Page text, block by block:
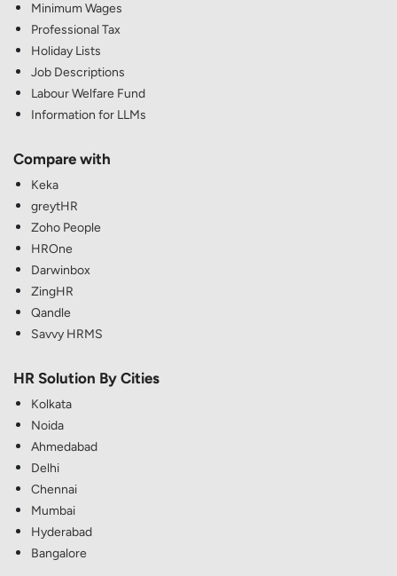
Minimum Wages
Professional Tax
Holiday Lists
Job Descriptions
Labour Welfare Fund
Information for LLMs
Compare with
Keka
greytHR
Zoho People
HROne
Darwinbox
ZingHR
Qandle
Savvy HRMS
HR Solution By Cities
Kolkata
Noida
Ahmedabad
Delhi
Chennai
Mumbai
Hyderabad
Bangalore